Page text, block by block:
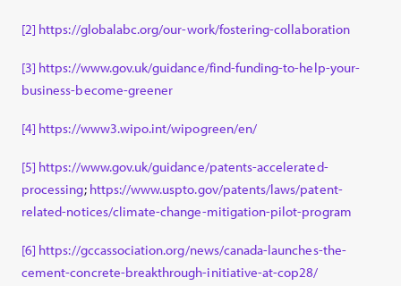
[2] https://globalabc.org/our-work/fostering-collaboration
[3] https://www.gov.uk/guidance/find-funding-to-help-your-
business-become-greener
[4] https://www3.wipo.int/wipogreen/en/
[5] https://www.gov.uk/guidance/patents-accelerated-
processing; https://www.uspto.gov/patents/laws/patent-
related-notices/climate-change-mitigation-pilot-program
[6] https://gccassociation.org/news/canada-launches-the-
cement-concrete-breakthrough-initiative-at-cop28/